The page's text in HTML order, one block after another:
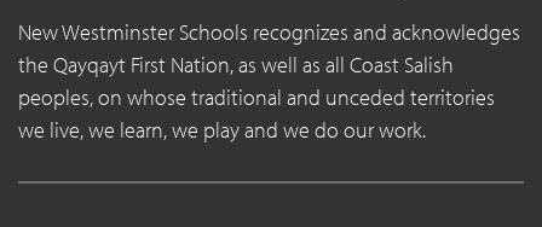
New Westminster Schools recognizes and acknowledges
the Qayqayt First Nation, as well as all Coast Salish
peoples, on whose traditional and unceded territories
we live, we learn, we play and we do our work.